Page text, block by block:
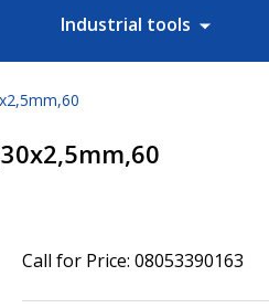
Industrial tools
Bosch
Optiline
Call for Price: 08053390163